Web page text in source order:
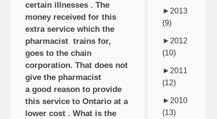
certain illnesses . The
money received for this
extra service which the
pharmacist trains for,
goes to the chain
corporation. That does not
give the pharmacist
a good reason to provide
this service to Ontario at a
lower cost . What is the
► 2013
(9)
► 2012
(10)
► 2011
(12)
► 2010
(13)